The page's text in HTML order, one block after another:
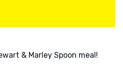
& Marley Spoon meal!